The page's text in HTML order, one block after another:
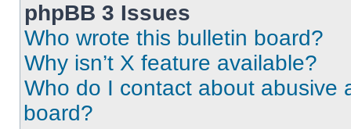
phpBB 3 Issues
Who wrote this bulletin board?
Why isn’t X feature available?
Who do I contact about abusive
board?